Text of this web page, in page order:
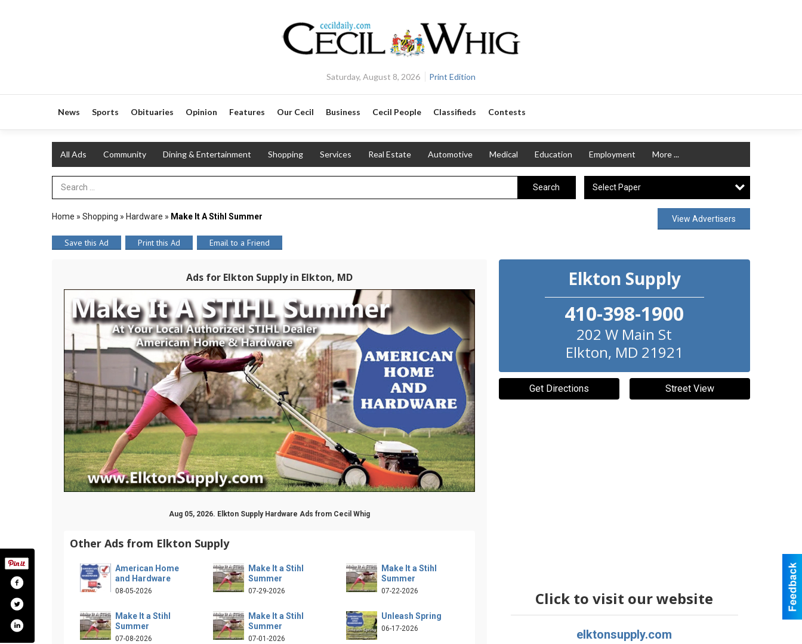
Saturday, August 8, 2026 Print Edition
News Sports Obituaries Opinion Features Our Cecil Business Cecil People Classifieds Contests
All Ads Community Dining & Entertainment Shopping Services Real Estate Automotive Medical Education Employment More ...
Search Term Search Select Paper
Home » Shopping » Hardware » Make It A Stihl Summer View Advertisers
Save this Ad Print this Ad Email to a Friend
Ads for Elkton Supply in Elkton, MD
Aug 05, 2026. Elkton Supply Hardware Ads from Cecil Whig
Other Ads from Elkton Supply
American Home
and Hardware
08-05-2026
Make It a Stihl
Summer
07-29-2026
Make It a Stihl
Summer
07-22-2026
Make It a Stihl
Summer
07-08-2026
Make It a Stihl
Summer
07-01-2026
Unleash Spring
06-17-2026
Elkton Supply
410-398-1900
202 W Main St
Elkton, MD 21921
Get Directions Street View
Click to visit our website
elktonsupply.com